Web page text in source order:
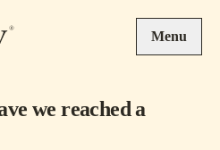
Menu
we reached a